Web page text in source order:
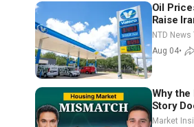
Oil
Raise
NTD News
Aug 04•
Why the
Story
Brooks
Market